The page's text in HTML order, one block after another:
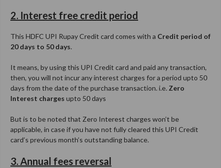
2. Interest free credit period
This HDFC UPI Rupay Credit card comes with a Credit period of
20 days to 50 days.
It means, by using this UPI Credit card and paid any transaction,
then, you will not incur any interest charges for a period upto 50
days from the date of the purchase transaction. i.e. Zero
Interest charges upto 50 days
But is to be noted that Zero Interest charges won’t be
applicable, in case if you have not fully cleared this UPI Credit
card’s previous month’s outstanding balance.
3. Annual fees reversal